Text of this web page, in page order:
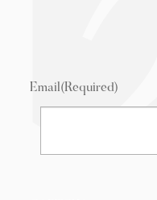
Email(Required)